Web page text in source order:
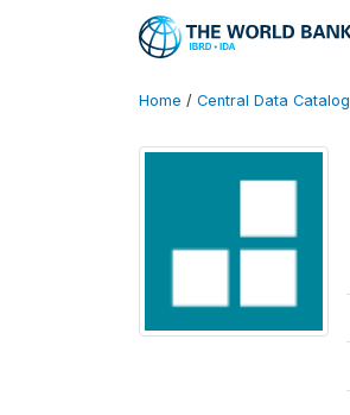
Home / Central Data Catalog